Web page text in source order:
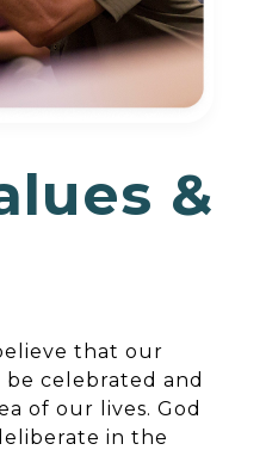
&
that our
celebrated and
of our lives. God
in the